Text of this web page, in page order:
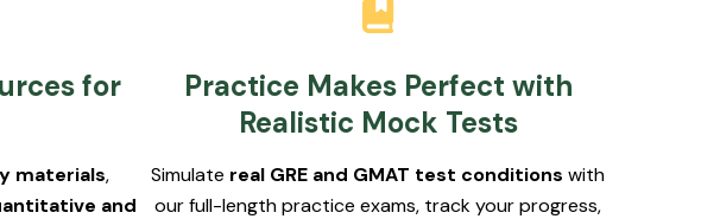
for
materials,
and
Practice Makes Perfect with
Realistic Mock Tests
Simulate real GRE and GMAT test conditions with
our full-length practice exams, track your progress,